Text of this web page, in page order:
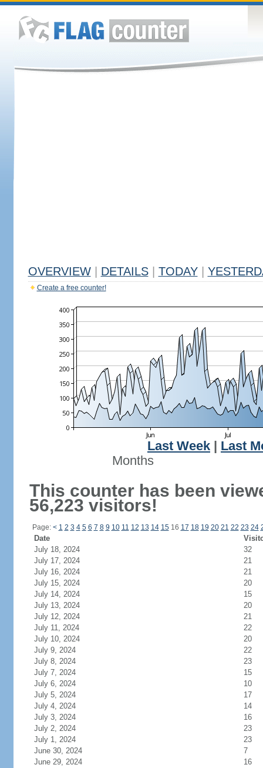
OVERVIEW DETAILS TODAY
Create a free counter!
Last Week
Last
Months
This counter has been
56,223 visitors!
Page: < 1 2 3 4 5 6 7 8 9 10 11 12 13 14 1516 17 18 19 20 21 22 23 24
Date
July 18, 2024
32
July 17, 2024
21
July 16, 2024
21
July 15, 2024
20
July 14, 2024
15
July 13, 2024
20
July 12, 2024
21
July 11, 2024
22
July 10, 2024
20
July 9, 2024
22
July 8, 2024
23
July 7, 2024
15
July 6, 2024
10
July 5, 2024
17
July 4, 2024
14
July 3, 2024
16
July 2, 2024
23
July 1, 2024
23
June 30, 2024
7
June 29, 2024
16